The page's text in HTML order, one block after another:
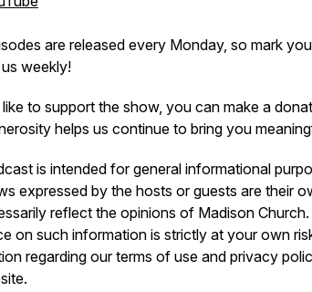
are released every Monday, so mark
weekly!
to support the show, you can make a
helps us continue to bring you
is intended for general informational
expressed by the hosts or guests are their
reflect the opinions of Madison
on such information is strictly at your own
regarding our terms of use and privacy